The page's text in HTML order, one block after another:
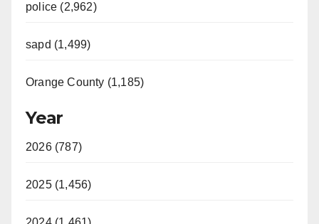
police (2,962)
sapd (1,499)
Orange County (1,185)
Year
2026 (787)
2025 (1,456)